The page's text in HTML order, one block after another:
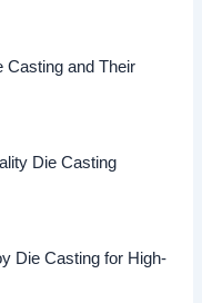
Casting and Their
Die Casting
Die Casting for High-